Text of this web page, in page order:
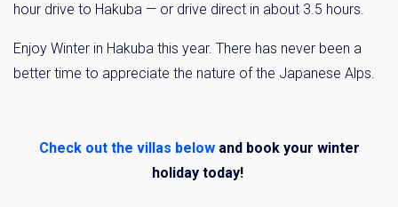
hour drive to Hakuba — or drive direct in about 3.5 hours.
Enjoy Winter in Hakuba this year. There has never been a
better time to appreciate the nature of the Japanese Alps.
Check out the villas belowand book your winter
holiday today!